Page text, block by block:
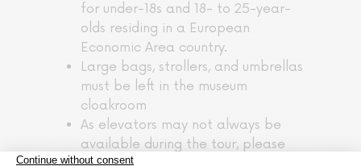
for under-18s and 18- to 25-year-
olds residing in a European
Economic Area country.
Large bags, strollers, and umbrellas
must be left in the museum
cloakroom
As elevators may not always be
available during the tour, please